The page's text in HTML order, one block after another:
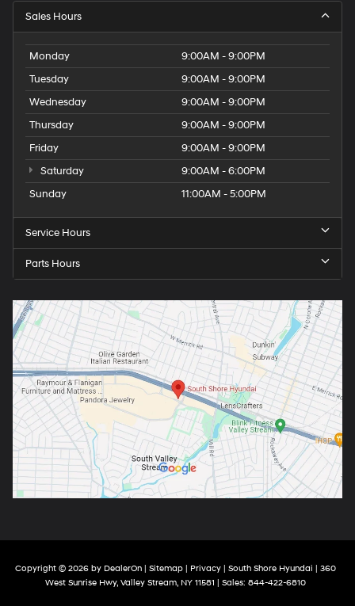
Sales Hours
Monday
9:00AM - 9:00PM
Tuesday
9:00AM - 9:00PM
Wednesday
9:00AM - 9:00PM
Thursday
9:00AM - 9:00PM
Friday
9:00AM - 9:00PM
Saturday
9:00AM - 6:00PM
Sunday
11:00AM - 5:00PM
Service Hours
Parts Hours
Copyright © 2026 by DealerOn Sitemap Privacy | South Shore Hyundai
360
West Sunrise Hwy, Valley Stream, NY 11581 | Sales: 844-422-6810